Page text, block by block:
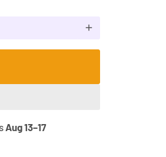
add
Aug 13⁠–17